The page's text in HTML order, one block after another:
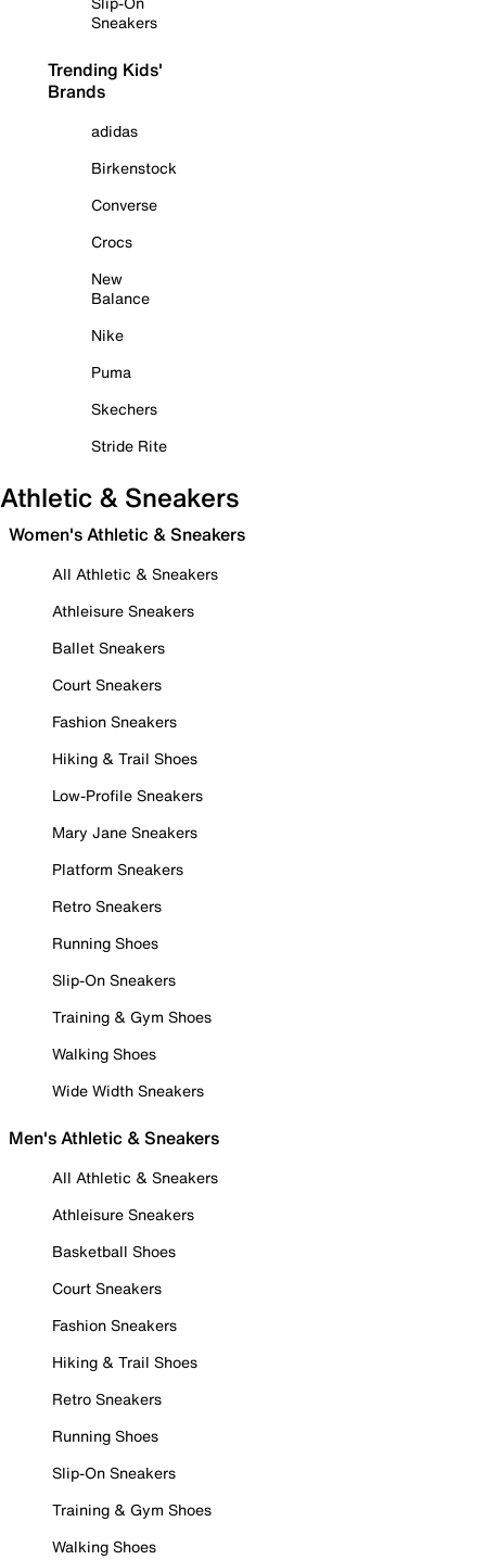
Sneakers
Trending Kids'
Brands
adidas
Birkenstock
Converse
Crocs
New
Balance
Nike
Puma
Skechers
Stride Rite
Athletic & Sneakers
Women's Athletic & Sneakers
All Athletic & Sneakers
Athleisure Sneakers
Ballet Sneakers
Court Sneakers
Fashion Sneakers
Hiking & Trail Shoes
Low-Profile Sneakers
Mary Jane Sneakers
Platform Sneakers
Retro Sneakers
Running Shoes
Slip-On Sneakers
Training & Gym Shoes
Walking Shoes
Wide Width Sneakers
Men's Athletic & Sneakers
All Athletic & Sneakers
Athleisure Sneakers
Basketball Shoes
Court Sneakers
Fashion Sneakers
Hiking & Trail Shoes
Retro Sneakers
Running Shoes
Slip-On Sneakers
Training & Gym Shoes
Walking Shoes